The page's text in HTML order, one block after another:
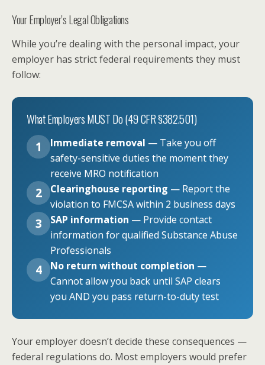
Your Employer’s Legal Obligations
While you’re dealing with the personal impact, your
employer has strict federal requirements they must
follow:
What Employers MUST Do (49 CFR §382.501)
1 Immediate removal — Take you off
safety-sensitive duties the moment they
receive MRO notification
2 Clearinghouse reporting — Report the
violation to FMCSA within 2 business days
3 SAP information — Provide contact
information for qualified Substance Abuse
Professionals
4 No return without completion —
Cannot allow you back until SAP clears
you AND you pass return-to-duty test
Your employer doesn’t decide these consequences —
federal regulations do. Most employers would prefer